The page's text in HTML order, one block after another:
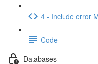
4 - Include error
Code
Databases